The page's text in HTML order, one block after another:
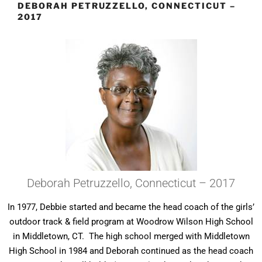
DEBORAH PETRUZZELLO, CONNECTICUT –
2017
Deborah Petruzzello, Connecticut – 2017
In 1977, Debbie started and became the head coach of the girls’
outdoor track & field program at Woodrow Wilson High School
in Middletown, CT. The high school merged with Middletown
High School in 1984 and Deborah continued as the head coach